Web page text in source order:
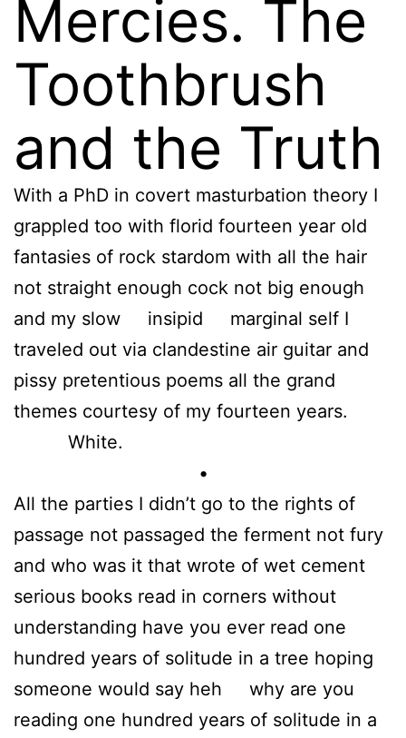
Mercies. The
Toothbrush
and the Truth
With a PhD in covert masturbation theory I
grappled too with florid fourteen year old
fantasies of rock stardom with all the hair
not straight enough cock not big enough
and my slow insipid marginal self I
traveled out via clandestine air guitar and
pissy pretentious poems all the grand
themes courtesy of my fourteen years.
White.
•
All the parties I didn’t go to the rights of
passage not passaged the ferment not fury
and who was it that wrote of wet cement
serious books read in corners without
understanding have you ever read one
hundred years of solitude in a tree hoping
someone would say heh why are you
reading one hundred years of solitude in a